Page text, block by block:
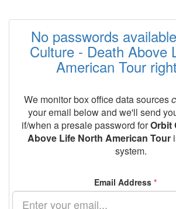
No passwords
Culture - Death Above
American Tour
We monitor box office data sources
your email below and we'll send
if/when a presale password forOrbit
Above Life North American Tour
system.
Email Address *